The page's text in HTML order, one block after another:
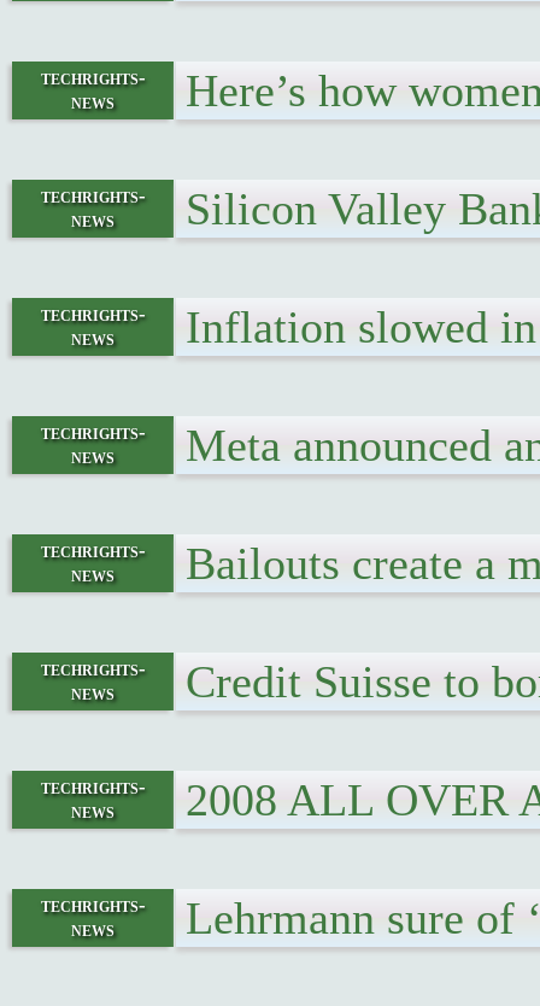
techrights-
news
Here’s how
techrights-
news
Silicon Valley
techrights-
news
Inflation slowed
techrights-
news
Meta announced
techrights-
news
Bailouts create a
techrights-
news
Credit Suisse to
techrights-
news
2008 ALL
techrights-
news
Lehrmann sure